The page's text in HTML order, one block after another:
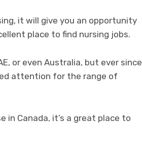
it will give you an opportunity
place to find nursing jobs.
or even Australia, but ever since
attention for the range of
in Canada, it’s a great place to